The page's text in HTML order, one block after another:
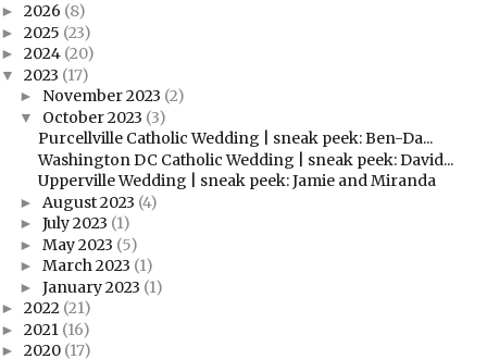
► 2026 (8)
► 2025 (23)
► 2024 (20)
▼ 2023 (17)
► November 2023 (2)
▼ October 2023 (3)
Purcellville Catholic Wedding | sneak peek: Ben-Da...
Washington DC Catholic Wedding | sneak peek: David...
Upperville Wedding | sneak peek: Jamie and Miranda
► August 2023 (4)
► July 2023 (1)
► May 2023 (5)
► March 2023 (1)
► January 2023 (1)
► 2022 (21)
► 2021 (16)
► 2020 (17)